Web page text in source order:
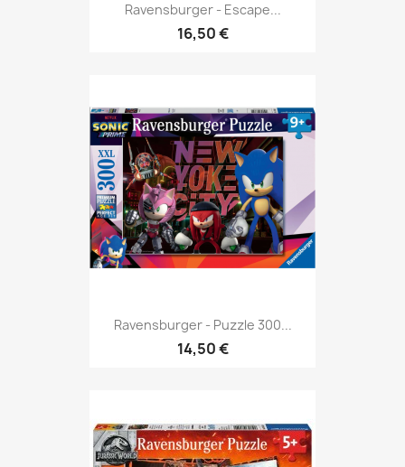
Ravensburger - Escape...
16,50 €
Ravensburger - Puzzle 300...
14,50 €